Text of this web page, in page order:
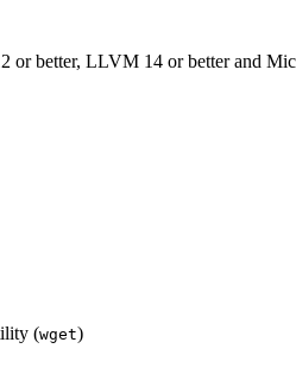
or better, LLVM 14 or better and
(wget)